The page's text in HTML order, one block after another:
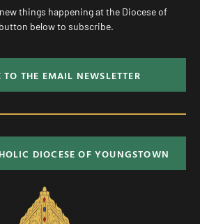
things happening at the Diocese of
below to subscribe.
TO THE EMAIL NEWSLETTER
DIOCESE OF YOUNGSTOWN